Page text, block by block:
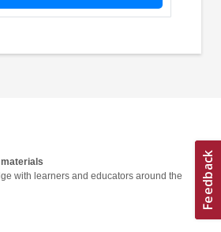
with learners and educators around the